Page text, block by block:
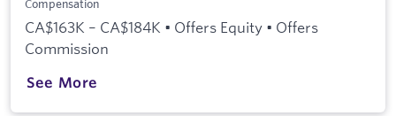
Compensation
CA$163K – CA$184K • Offers Equity • Offers
Commission
See More